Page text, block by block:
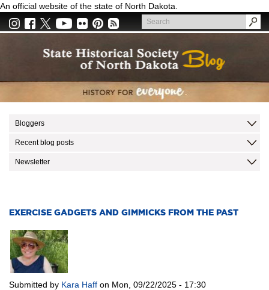
Skip
main
An official website of the state of North Dakota.
Search
Search
Bloggers
Recent blog posts
Newsletter
EXERCISE GADGETS AND GIMMICKS FROM THE PAST
Submitted by Kara Haff on Mon, 09/22/2025 - 17:30